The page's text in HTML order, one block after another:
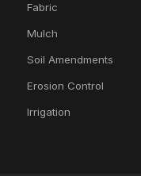
Fabric
Mulch
Soil Amendments
Erosion Control
Irrigation